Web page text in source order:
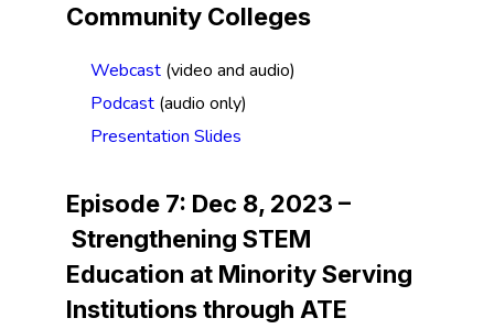
Community Colleges
Webcast (video and audio)
Podcast (audio only)
Presentation Slides
Episode 7: Dec 8, 2023 –
Strengthening STEM
Education at Minority Serving
Institutions through ATE